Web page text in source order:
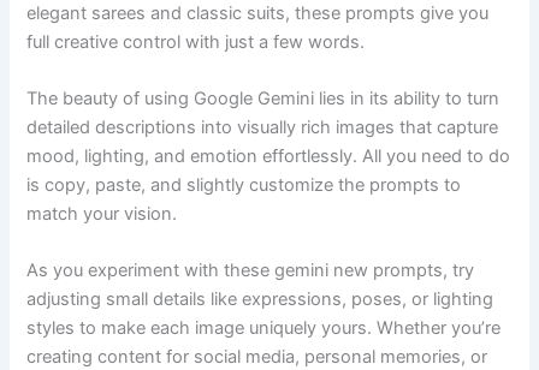
elegant sarees and classic suits, these prompts give you
full creative control with just a few words.
The beauty of using Google Gemini lies in its ability to turn
detailed descriptions into visually rich images that capture
mood, lighting, and emotion effortlessly. All you need to do
is copy, paste, and slightly customize the prompts to
match your vision.
As you experiment with these gemini new prompts, try
adjusting small details like expressions, poses, or lighting
styles to make each image uniquely yours. Whether you’re
creating content for social media, personal memories, or